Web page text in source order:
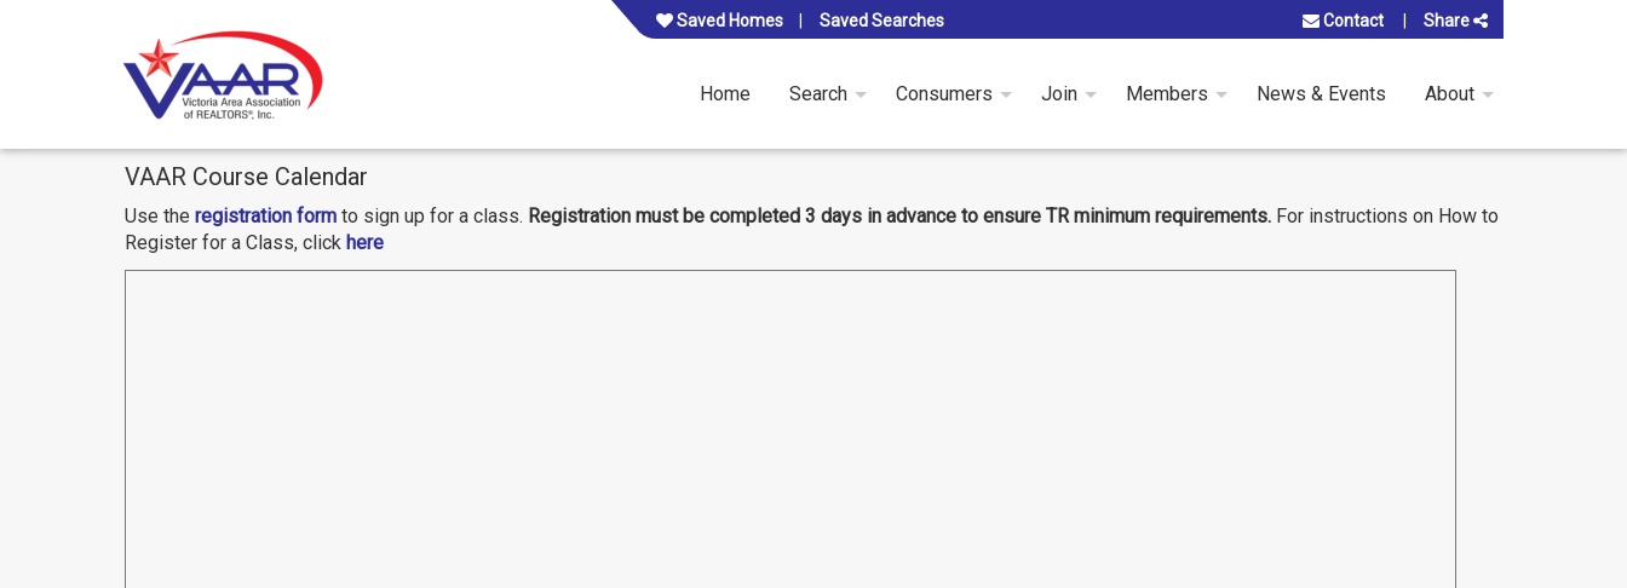
Skip
Saved Homes Saved Searches Contact Share
Home Search Consumers Join Members News & Events About
VAAR Course Calendar
Use theregistration form to sign up for a class. Registration must be completed 3 days in advance to ensure TR minimum requirements. For instructions on How to
Register for a Class, click here